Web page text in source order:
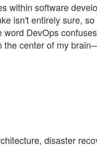
within software
isn't entirely sure,
DevOps
center of my
disaster